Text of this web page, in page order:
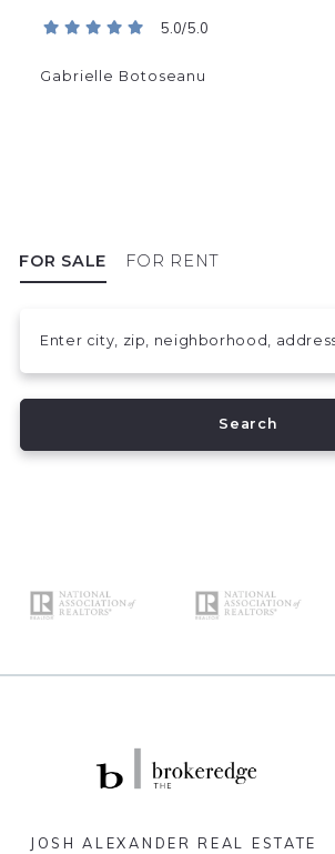
5.0/5.0
Gabrielle Botoseanu
FOR SALE FOR RENT
Enter city, zip, neighborhood,
Type in anything you’re looking for
Search
JOSH ALEXANDER REAL ESTATE